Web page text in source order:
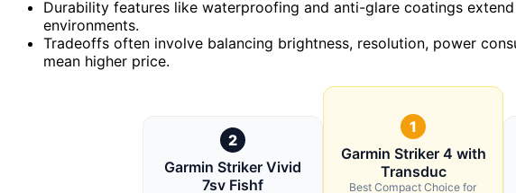
Durability features like waterproofing and anti-glare coatings
environments.
Tradeoffs often involve balancing brightness, resolution, power
mean higher price.
2
Garmin Striker Vivid
7sv Fishf
1
Garmin Striker 4 with
Transduc
Best Compact Choice for